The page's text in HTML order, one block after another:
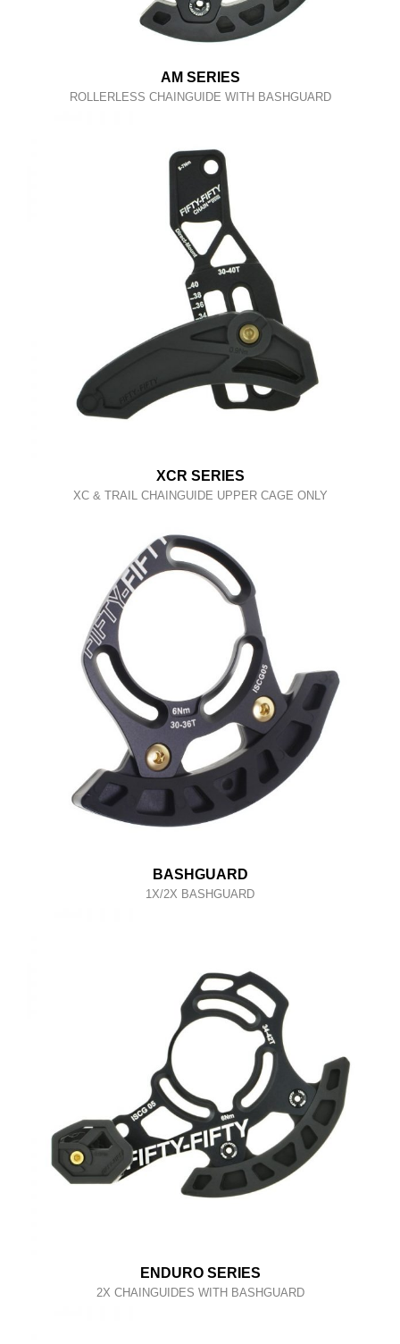
AM SERIES
ROLLERLESS CHAINGUIDE WITH BASHGUARD
XCR SERIES
XC & TRAIL CHAINGUIDE UPPER CAGE ONLY
BASHGUARD
1X/2X BASHGUARD
ENDURO SERIES
2X CHAINGUIDES WITH BASHGUARD